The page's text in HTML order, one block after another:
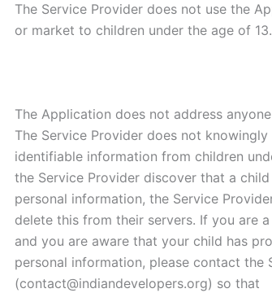
The Service Provider does not use the
or market to children under the age of 13.
The Application does not address
The Service Provider does not
identifiable information from children
the Service Provider discover that a
personal information, the Service
delete this from their servers. If you are
and you are aware that your child has
personal information, please contact the
(contact@indiandevelopers.org) so that